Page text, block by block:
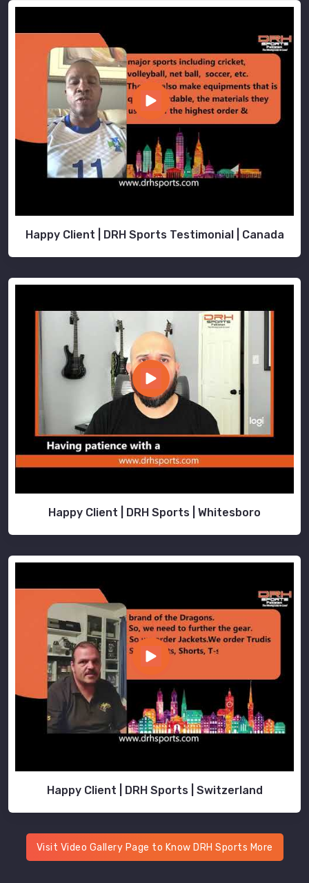
Happy Client | DRH Sports Testimonial | Canada
Happy Client | DRH Sports | Whitesboro
Happy Client | DRH Sports | Switzerland
Visit Video Gallery Page to Know DRH Sports More